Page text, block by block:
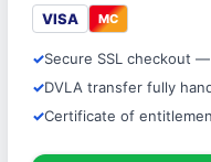
VISA MC
Secure SSL checkout
DVLA transfer fully
Certificate of